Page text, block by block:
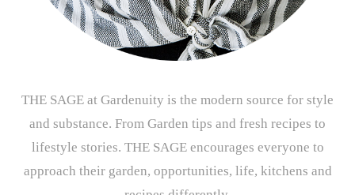
THE SAGE at Gardenuity is the modern source for style
and substance. From Garden tips and fresh recipes to
lifestyle stories. THE SAGE encourages everyone to
approach their garden, opportunities, life, kitchens and